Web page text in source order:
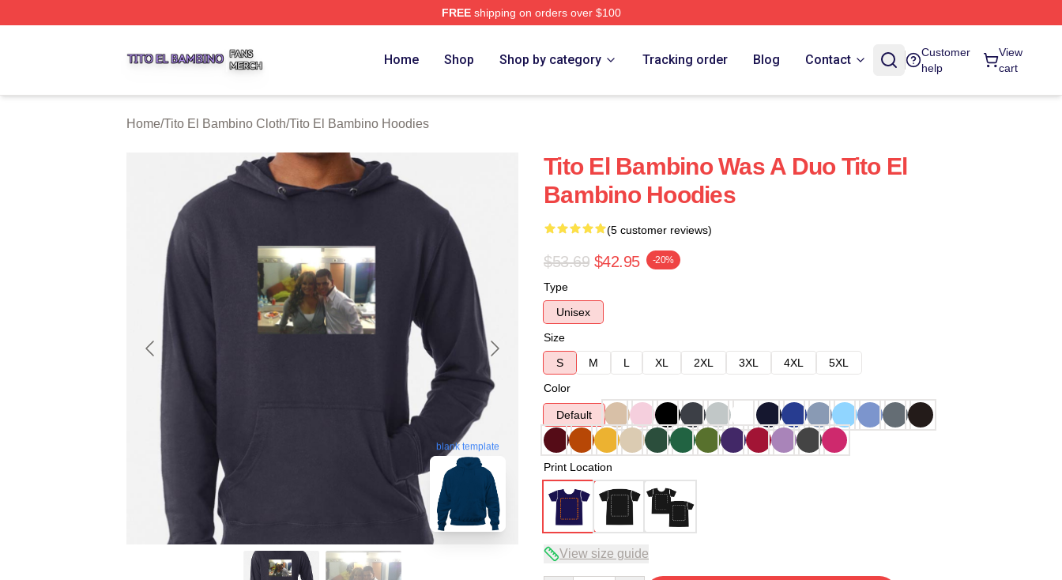
FREEshipping on orders over $100
Home Shop Shop by category Tracking order Blog Contact
Customer
help
View
cart
Home/Tito El Bambino Cloth/Tito El Bambino Hoodies
blank template
Tito El Bambino Was A Duo Tito El
Bambino Hoodies
(5 customer reviews)
$53.69 $42.95 -20%
Type
Unisex
Size
S
M L XL 2XL 3XL 4XL
5XL
Color
Default
Print Location
View size guide